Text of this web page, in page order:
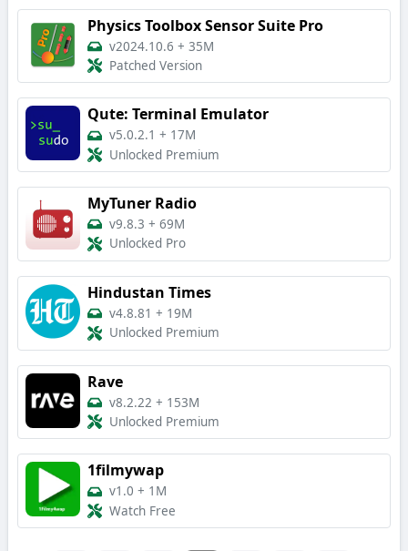
Physics Toolbox Sensor Suite Pro
v2024.10.6 + 35M
Patched Version
Qute: Terminal Emulator
v5.0.2.1 + 17M
Unlocked Premium
MyTuner Radio
v9.8.3 + 69M
Unlocked Pro
Hindustan Times
v4.8.81 + 19M
Unlocked Premium
Rave
v8.2.22 + 153M
Unlocked Premium
1filmywap
v1.0 + 1M
Watch Free